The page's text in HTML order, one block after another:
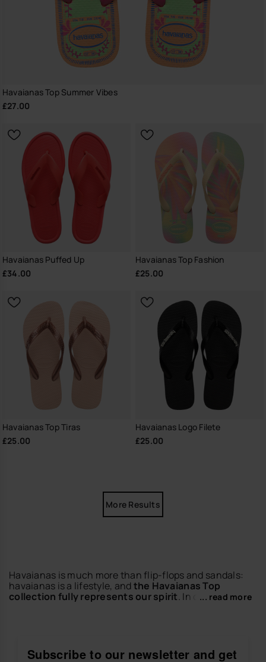
Havaianas Top Summer Vibes
£27.00
Havaianas Puffed Up
£34.00
Havaianas Top Fashion
£25.00
Havaianas Top Tiras
£25.00
Havaianas Logo Filete
£25.00
More Results
Havaianas is much more than flip-flops and sandals:
havaianas is a lifestyle, andthe Havaianas Top
collection fully represents our spirit. In other words,
If there's one thing the flip-flops in this collection are
... read more
Subscribe to our newsletter and get